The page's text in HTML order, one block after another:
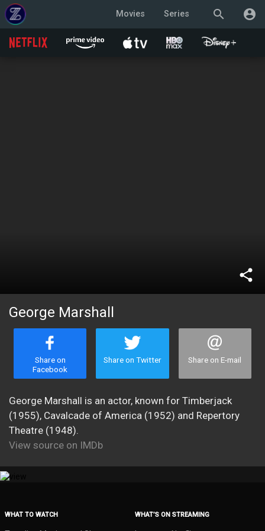
search account_circle
Movies Series
share
George Marshall
Share on
Facebook
Share on Twitter Share on E-mail
George Marshall is an actor, known for Timberjack
(1955), Cavalcade of America (1952) and Repertory
Theatre (1948).
View source on IMDb
WHAT TO WATCH WHAT’S ON STREAMING